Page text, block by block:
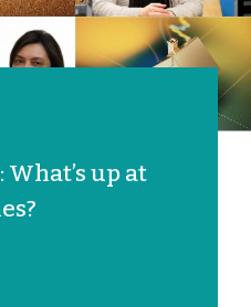
What’s up at